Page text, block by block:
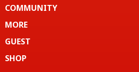
COMMUNITY
MORE
GUEST
SHOP